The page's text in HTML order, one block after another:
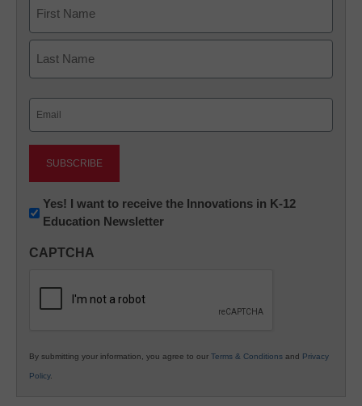
First
Newsletter:
Innovations
K12
Yes! I want to receive the Innovations in K-12
Education Newsletter
CAPTCHA
By submitting your information, you agree to our Terms & Conditions and Privacy
Policy.